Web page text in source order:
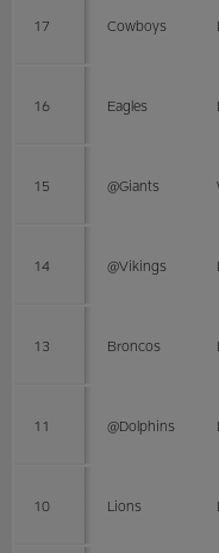
17 Cowboys
16 Eagles
15 @Giants
14 @Vikings
13 Broncos
11 @Dolphins
10 Lions